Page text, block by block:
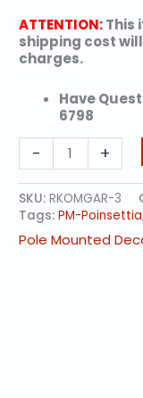
ATTENTION:This
shipping cost
charges.
Have
6798
-
Classic
Poinsettia
quantity
+
SKU:RKOMGAR-3
Tags:PM-Poinsettia
Pole Mounted